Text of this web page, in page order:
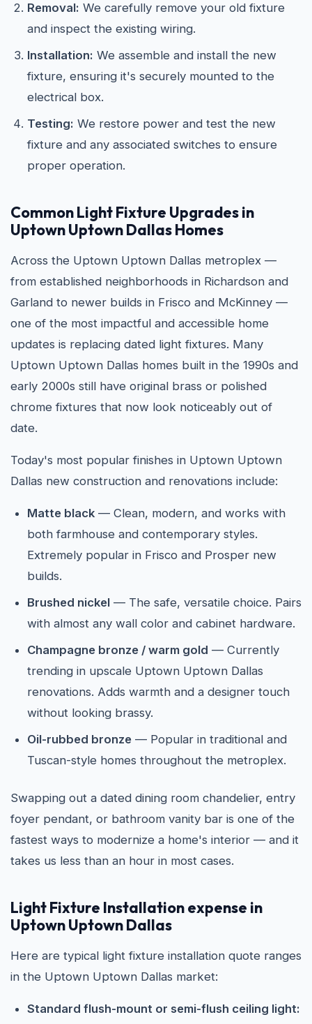
Removal: We carefully remove your old fixture
and inspect the existing wiring.
Installation: We assemble and install the new
fixture, ensuring it's securely mounted to the
electrical box.
Testing: We restore power and test the new
fixture and any associated switches to ensure
proper operation.
Common Light Fixture Upgrades in
Uptown Uptown Dallas Homes
Across the Uptown Uptown Dallas metroplex —
from established neighborhoods in Richardson and
Garland to newer builds in Frisco and McKinney —
one of the most impactful and accessible home
updates is replacing dated light fixtures. Many
Uptown Uptown Dallas homes built in the 1990s and
early 2000s still have original brass or polished
chrome fixtures that now look noticeably out of
date.
Today's most popular finishes in Uptown Uptown
Dallas new construction and renovations include:
Matte black — Clean, modern, and works with
both farmhouse and contemporary styles.
Extremely popular in Frisco and Prosper new
builds.
Brushed nickel — The safe, versatile choice. Pairs
with almost any wall color and cabinet hardware.
Champagne bronze / warm gold — Currently
trending in upscale Uptown Uptown Dallas
renovations. Adds warmth and a designer touch
without looking brassy.
Oil-rubbed bronze — Popular in traditional and
Tuscan-style homes throughout the metroplex.
Swapping out a dated dining room chandelier, entry
foyer pendant, or bathroom vanity bar is one of the
fastest ways to modernize a home's interior — and it
takes us less than an hour in most cases.
Light Fixture Installation expense in
Uptown Uptown Dallas
Here are typical light fixture installation quote ranges
in the Uptown Uptown Dallas market:
Standard flush-mount or semi-flush ceiling light: